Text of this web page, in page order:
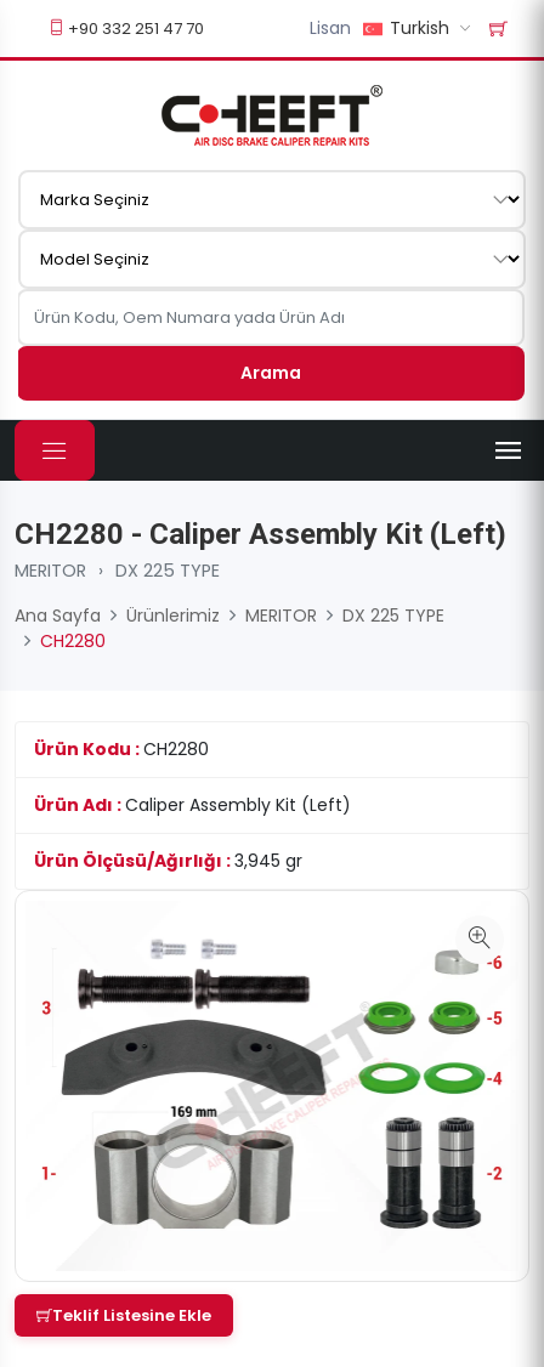
+90 332 251 47 70 Lisan Turkish
Arama
CH2280 - Caliper Assembly Kit (Left)
MERITOR › DX 225 TYPE
Ana Sayfa
Ürünlerimiz MERITOR
DX 225 TYPE
CH2280
Ürün Kodu :CH2280
Ürün Adı :Caliper Assembly Kit (Left)
Ürün Ölçüsü/Ağırlığı :3,945 gr
Teklif Listesine Ekle